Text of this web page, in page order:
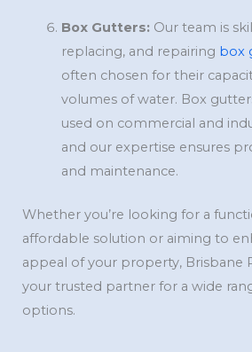
Box Gutters:Our team is
replacing, and repairing box
often chosen for their
volumes of water. Box
used on commercial and
and our expertise ensures
and maintenance.
Whether you’re looking for a
affordable solution or aiming to
appeal of your property, Brisbane
your trusted partner for a wide
options.